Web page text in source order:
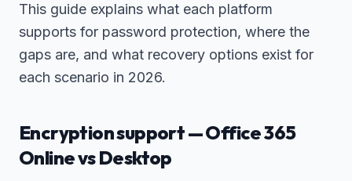
This guide explains what each platform
supports for password protection, where the
gaps are, and what recovery options exist for
each scenario in 2026.
Encryption support — Office 365
Online vs Desktop